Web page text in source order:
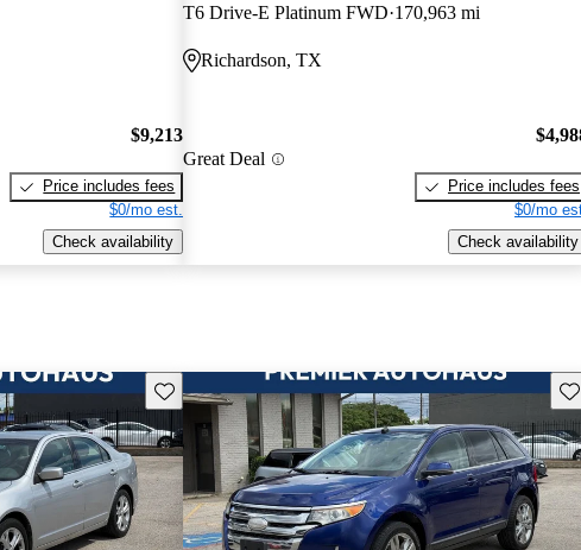
$9,213
Price includes fees
$0/mo est.
Check availability
T6 Drive-E Platinum FWD 170,963 mi
Richardson, TX
Great Deal
Price includes fees
$0/mo
Check availability
Save this listing